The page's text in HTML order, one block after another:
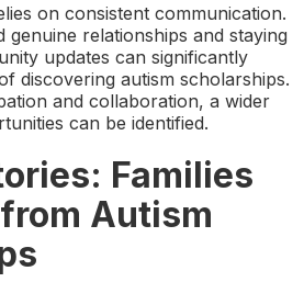
on consistent communication.
genuine relationships and staying
updates can significantly
discovering autism scholarships.
and collaboration, a wider
can be identified.
Families
Autism